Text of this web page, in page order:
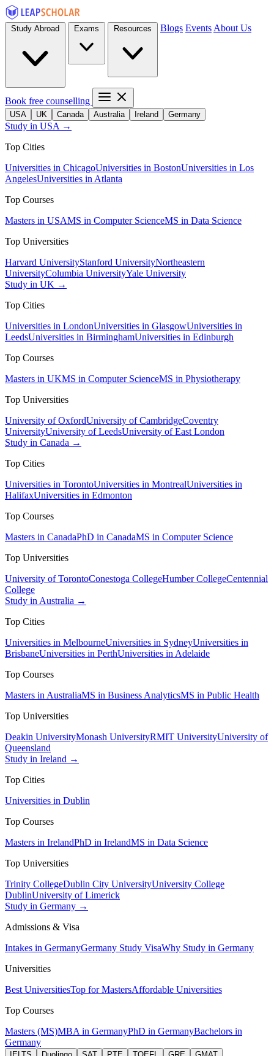
Blogs Events About Us
Book free counselling
USA UK Canada Australia Ireland Germany
Study in USA →
Top Cities
Universities in ChicagoUniversities in BostonUniversities in Los
AngelesUniversities in Atlanta
Top Courses
Masters in USAMS in Computer ScienceMS in Data Science
Top Universities
Harvard UniversityStanford UniversityNortheastern
UniversityColumbia UniversityYale University
Study in UK →
Top Cities
Universities in LondonUniversities in GlasgowUniversities in
LeedsUniversities in BirminghamUniversities in Edinburgh
Top Courses
Masters in UKMS in Computer ScienceMS in Physiotherapy
Top Universities
University of OxfordUniversity of CambridgeCoventry
UniversityUniversity of LeedsUniversity of East London
Study in Canada →
Top Cities
Universities in TorontoUniversities in MontrealUniversities in
HalifaxUniversities in Edmonton
Top Courses
Masters in CanadaPhD in CanadaMS in Computer Science
Top Universities
University of TorontoConestoga CollegeHumber CollegeCentennial
College
Study in Australia →
Top Cities
Universities in MelbourneUniversities in SydneyUniversities in
BrisbaneUniversities in PerthUniversities in Adelaide
Top Courses
Masters in AustraliaMS in Business AnalyticsMS in Public Health
Top Universities
Deakin UniversityMonash UniversityRMIT UniversityUniversity of
Queensland
Study in Ireland →
Top Cities
Universities in Dublin
Top Courses
Masters in IrelandPhD in IrelandMS in Data Science
Top Universities
Trinity CollegeDublin City UniversityUniversity College
DublinUniversity of Limerick
Study in Germany →
Admissions & Visa
Intakes in GermanyGermany Study VisaWhy Study in Germany
Universities
Best UniversitiesTop for MastersAffordable Universities
Top Courses
Masters (MS)MBA in GermanyPhD in GermanyBachelors in
Germany